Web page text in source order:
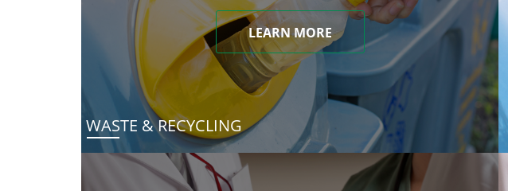
LEARN MORE
WASTE & RECYCLING